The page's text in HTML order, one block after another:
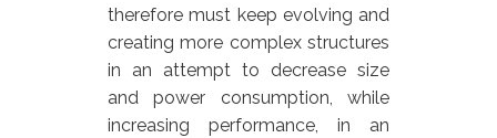
therefore must keep evolving and
creating more complex structures
in an attempt to decrease size
and power consumption, while
increasing performance, in an